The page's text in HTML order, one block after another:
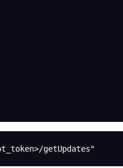
getUpdates"